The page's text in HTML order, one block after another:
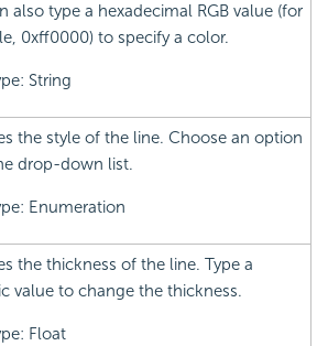
also type a hexadecimal RGB value (for
0xff0000) to specify a color.
String
the style of the line. Choose an option
drop-down list.
Enumeration
the thickness of the line. Type a
value to change the thickness.
Float